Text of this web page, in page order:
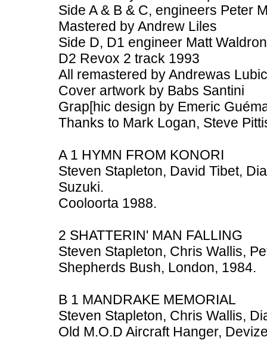
Side A & B & C, engineers Peter
Mastered by Andrew Liles
Side D, D1 engineer Matt
D2 Revox 2 track 1993
All remastered by Andrewas
Cover artwork by Babs Santini
Grap[hic design by Emeric
Thanks to Mark Logan, Steve
A 1 HYMN FROM KONORI
Steven Stapleton, David Tibet,
Suzuki.
Cooloorta 1988.
2 SHATTERIN' MAN FALLING
Steven Stapleton, Chris Wallis,
Shepherds Bush, London, 1984.
B 1 MANDRAKE MEMORIAL
Steven Stapleton, Chris Wallis,
Old M.O.D Aircraft Hanger,